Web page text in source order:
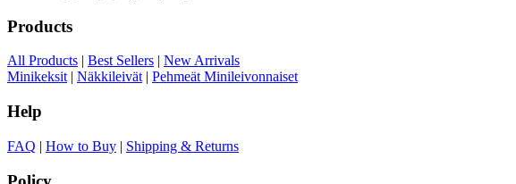
Products
All Products | Best Sellers | New Arrivals
Minikeksit| Näkkileivät| Pehmeät Minileivonnaiset
Help
FAQ | How to Buy | Shipping & Returns